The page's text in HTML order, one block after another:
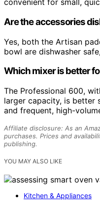
convenient for small,
Are the accessories
Yes, both the Artisan
bowl are dishwasher
Which mixer is better
The Professional 600,
larger capacity, is better
and frequent, high-
Affiliate disclosure: As an
purchases. Prices and
publishing.
YOU MAY ALSO LIKE
Kitchen & Appliances